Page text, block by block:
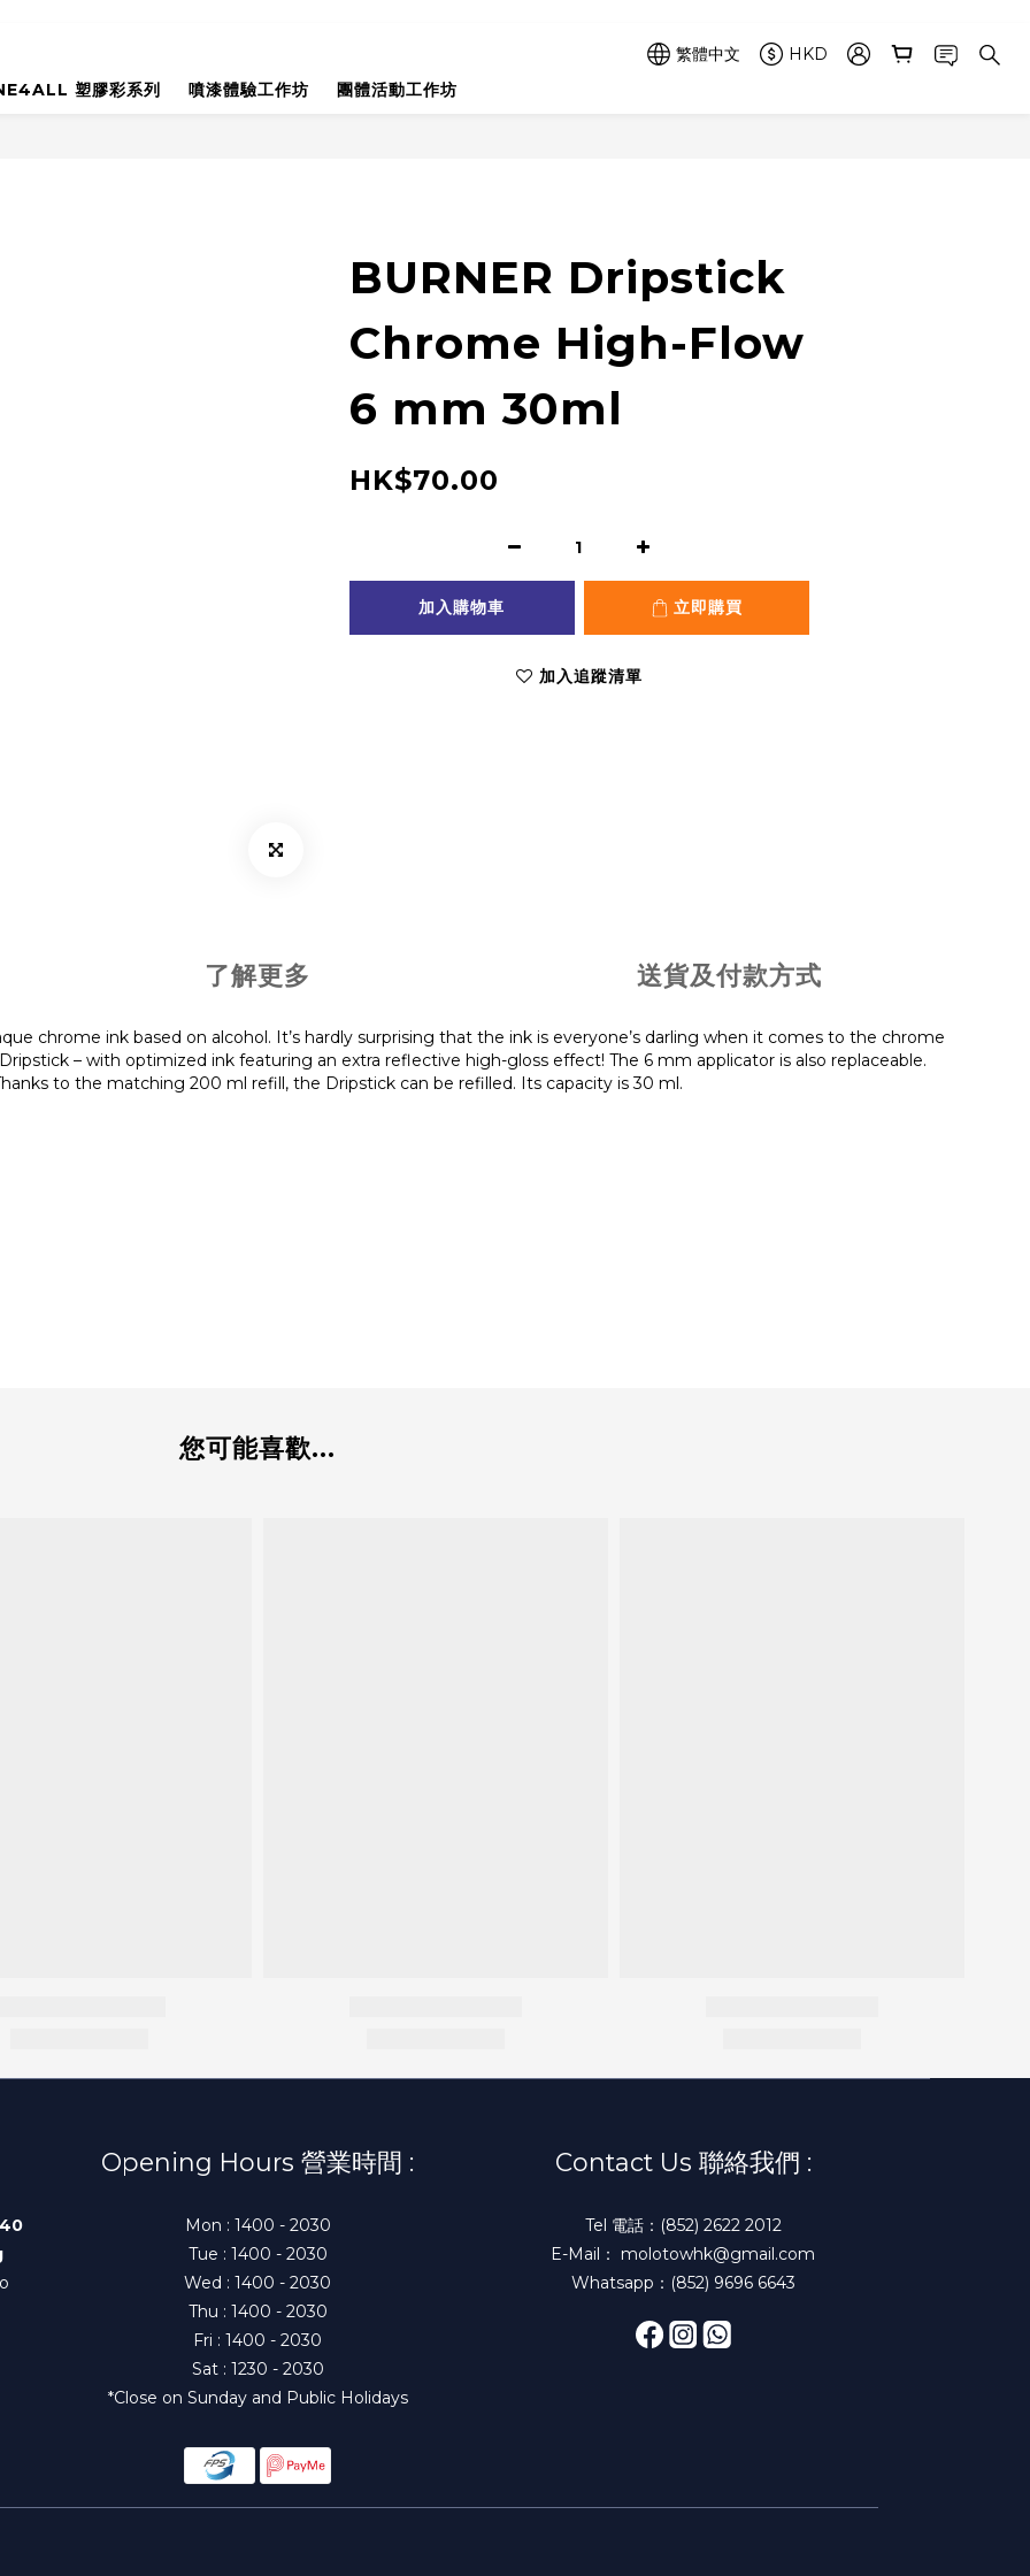
繁體中文
HKD
塑膠彩系列
噴漆體驗工作坊 團體活動工作坊
BURNER Dripstick
Chrome High-Flow
6 mm 30ml
HK$70.00
加入購物車 立即購買
加入追蹤清單
了解更多 送貨及付款方式
chrome ink based on alcohol. It’s hardly surprising that the ink is everyone’s darling when it comes to the chrome
– with optimized ink featuring an extra reflective high-gloss effect! The 6 mm applicator is also replaceable.
to the matching 200 ml refill, the Dripstick can be refilled. Its capacity is 30 ml.
您可能喜歡...
Opening Hours 營業時間 :
Mon : 1400 - 2030
Tue : 1400 - 2030
Wed : 1400 - 2030
Thu : 1400 - 2030
Fri : 1400 - 2030
Sat : 1230 - 2030
*Close on Sunday and Public Holidays
Contact Us 聯絡我們 :
Tel 電話：(852) 2622 2012
E-Mail： molotowhk@gmail.com
Whatsapp：(852) 9696 6643